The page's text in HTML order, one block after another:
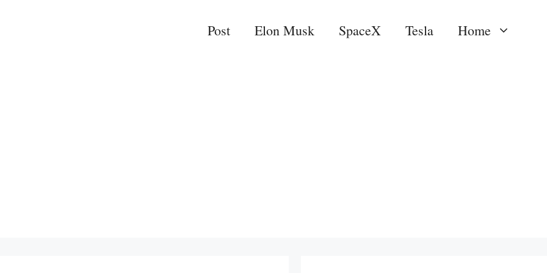
Post Elon Musk SpaceX Tesla Home